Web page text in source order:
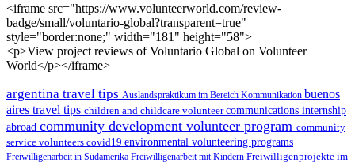
<iframe src="https://www.volunteerworld.com/review-
badge/small/voluntario-global?transparent=true"
style="border:none;" width="181" height="58">
<p>View project reviews of Voluntario Global on Volunteer
World</p></iframe>
argentina travel tips Auslandspraktikum im Bereich Kommunikation buenos
aires travel tips children and childcare volunteercommunications internship
abroad community development volunteer program community
service volunteers covid19 environmental volunteering programs
Freiwilligenarbeit in Südamerika Freiwilligenarbeit mit Kindern Freiwilligenprojekte im